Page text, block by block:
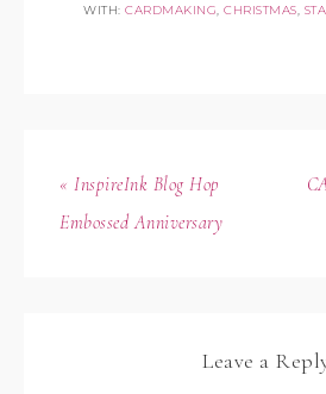
WITH: CARDMAKING, CHRISTMAS,
« InspireInk Blog Hop
Embossed Anniversary
Leave a